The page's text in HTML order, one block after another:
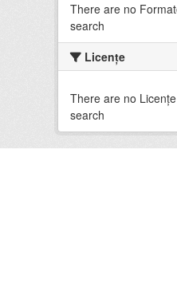
There are no
search
Licenţe
There are no
search